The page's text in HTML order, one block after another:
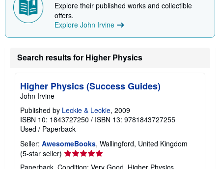
i
p
n
r
a
e
Explore their published works and collectible
offers.
Explore John Irvine
Search results for Higher Physics
Higher Physics (Success Guides)
John Irvine
Published by Leckie & Leckie, 2009
ISBN 10: 1843727250 / ISBN 13: 9781843727255
Used / Paperback
Seller: AwesomeBooks, Wallingford, United Kingdom
(5-star seller) Seller
rating